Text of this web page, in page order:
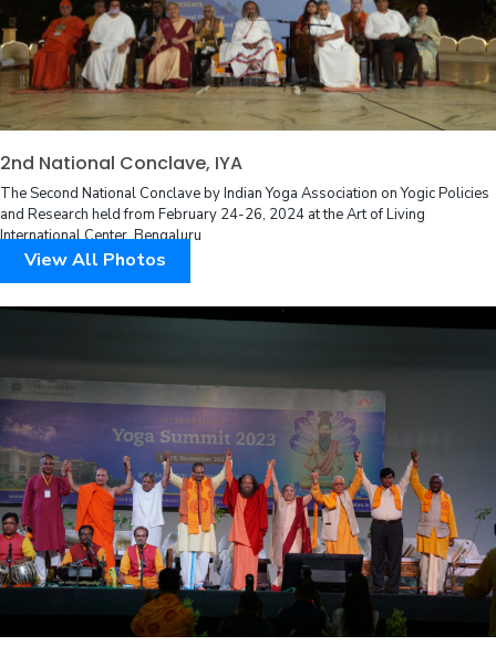
2nd National Conclave, IYA
The Second National Conclave by Indian Yoga Association on Yogic Policies
and Research held from February 24-26, 2024 at the Art of Living
International Center, Bengaluru
View All Photos